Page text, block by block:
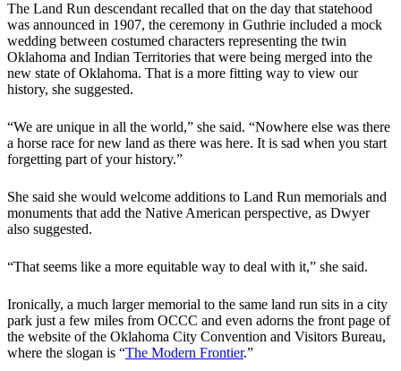
​The Land Run descendant recalled that on the day that statehood
was announced in 1907, the ceremony in Guthrie included a mock
wedding between costumed characters representing the twin
Oklahoma and Indian Territories that were being merged into the
new state of Oklahoma. That is a more fitting way to view our
history, she suggested.
​“We are unique in all the world,” she said. “Nowhere else was there
a horse race for new land as there was here. It is sad when you start
forgetting part of your history.”
​She said she would welcome additions to Land Run memorials and
monuments that add the Native American perspective, as Dwyer
also suggested.
​“That seems like a more equitable way to deal with it,” she said.
​Ironically, a much larger memorial to the same land run sits in a city
park just a few miles from OCCC and even adorns the front page of
the website of the Oklahoma City Convention and Visitors Bureau,
where the slogan is “The Modern Frontier.”